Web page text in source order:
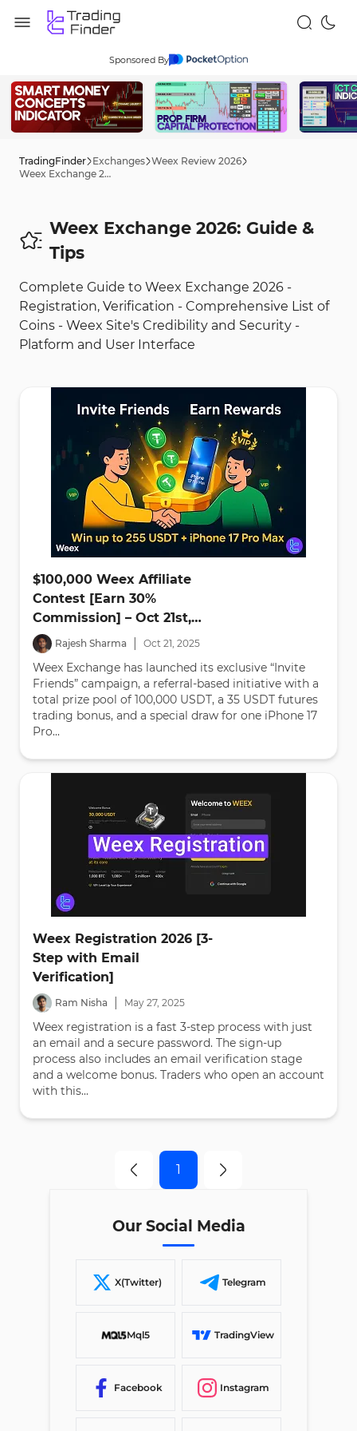
Sponsored By
TradingFinder Exchanges Weex Review 2026
Weex Exchange 2026: Guide
Weex Exchange 2026: Guide &
Tips
Complete Guide to Weex Exchange 2026 -
Registration, Verification - Comprehensive List of
Coins - Weex Site's Credibility and Security -
Platform and User Interface
$100,000 Weex Affiliate
Contest [Earn 30%
Commission] – Oct 21st,
2025Rajesh Sharma Oct 21, 2025
Weex Exchange has launched its exclusive “Invite
Friends” campaign, a referral-based initiative with a
total prize pool of 100,000 USDT, a 35 USDT futures
trading bonus, and a special draw for one iPhone 17
Pro...
Weex Registration 2026 [3-
Step with Email
Verification]
Ram Nisha May 27, 2025
Weex registration is a fast 3-step process with just
an email and a secure password. The sign-up
process also includes an email verification stage
and a welcome bonus. Traders who open an account
with this...
1
Our Social Media
X(Twitter) Telegram
Mql5 TradingView
Facebook Instagram